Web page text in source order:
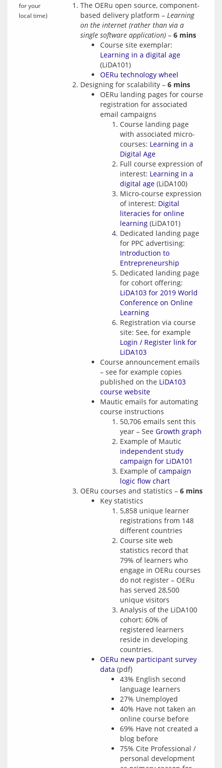
for your
local time)
The OERu open source, component-
based delivery platform – Learning
on the internet (rather than via a
single software application) – 6 mins
Course site exemplar:
Learning in a digital age
(LiDA101)
OERu technology wheel
Designing for scalability – 6 mins
OERu landing pages for course
registration for associated
email campaigns
Course landing page
with associated micro-
courses: Learning in a
Digital Age
Full course expression of
interest: Learning in a
digital age (LiDA100)
Micro-course expression
of interest: Digital
literacies for online
learning (LiDA101)
Dedicated landing page
for PPC advertising:
Introduction to
Entrepreneurship
Dedicated landing page
for cohort offering:
LiDA103 for 2019 World
Conference on Online
Learning
Registration via course
site: See, for example
Login / Register link for
LiDA103
Course announcement emails
– see for example copies
published on the LiDA103
course website
Mautic emails for automating
course instructions
50,706 emails sent this
year – See Growth graph
Example of Mautic
independent study
campaign for LiDA101
Example ofcampaign
logic flow chart
OERu courses and statistics – 6 mins
Key statistics
5,858 unique learner
registrations from 148
different countries
Course site web
statistics record that
79% of learners who
engage in OERu courses
do not register – OERu
has served 28,500
unique visitors
Analysis of the LiDA100
cohort: 60% of
registered learners
reside in developing
countries.
OERu new participant survey
data (pdf)
43% English second
language learners
27% Unemployed
40% Have not taken an
online course before
69% Have not created a
blog before
75% Cite Professional /
personal development